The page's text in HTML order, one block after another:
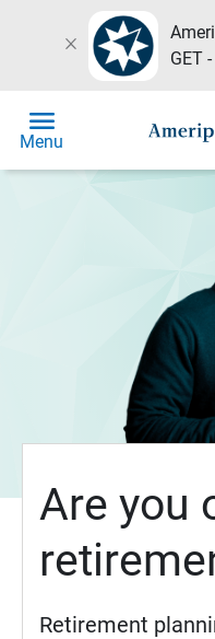
close
GET
menu
Menu
Are you
Retirement